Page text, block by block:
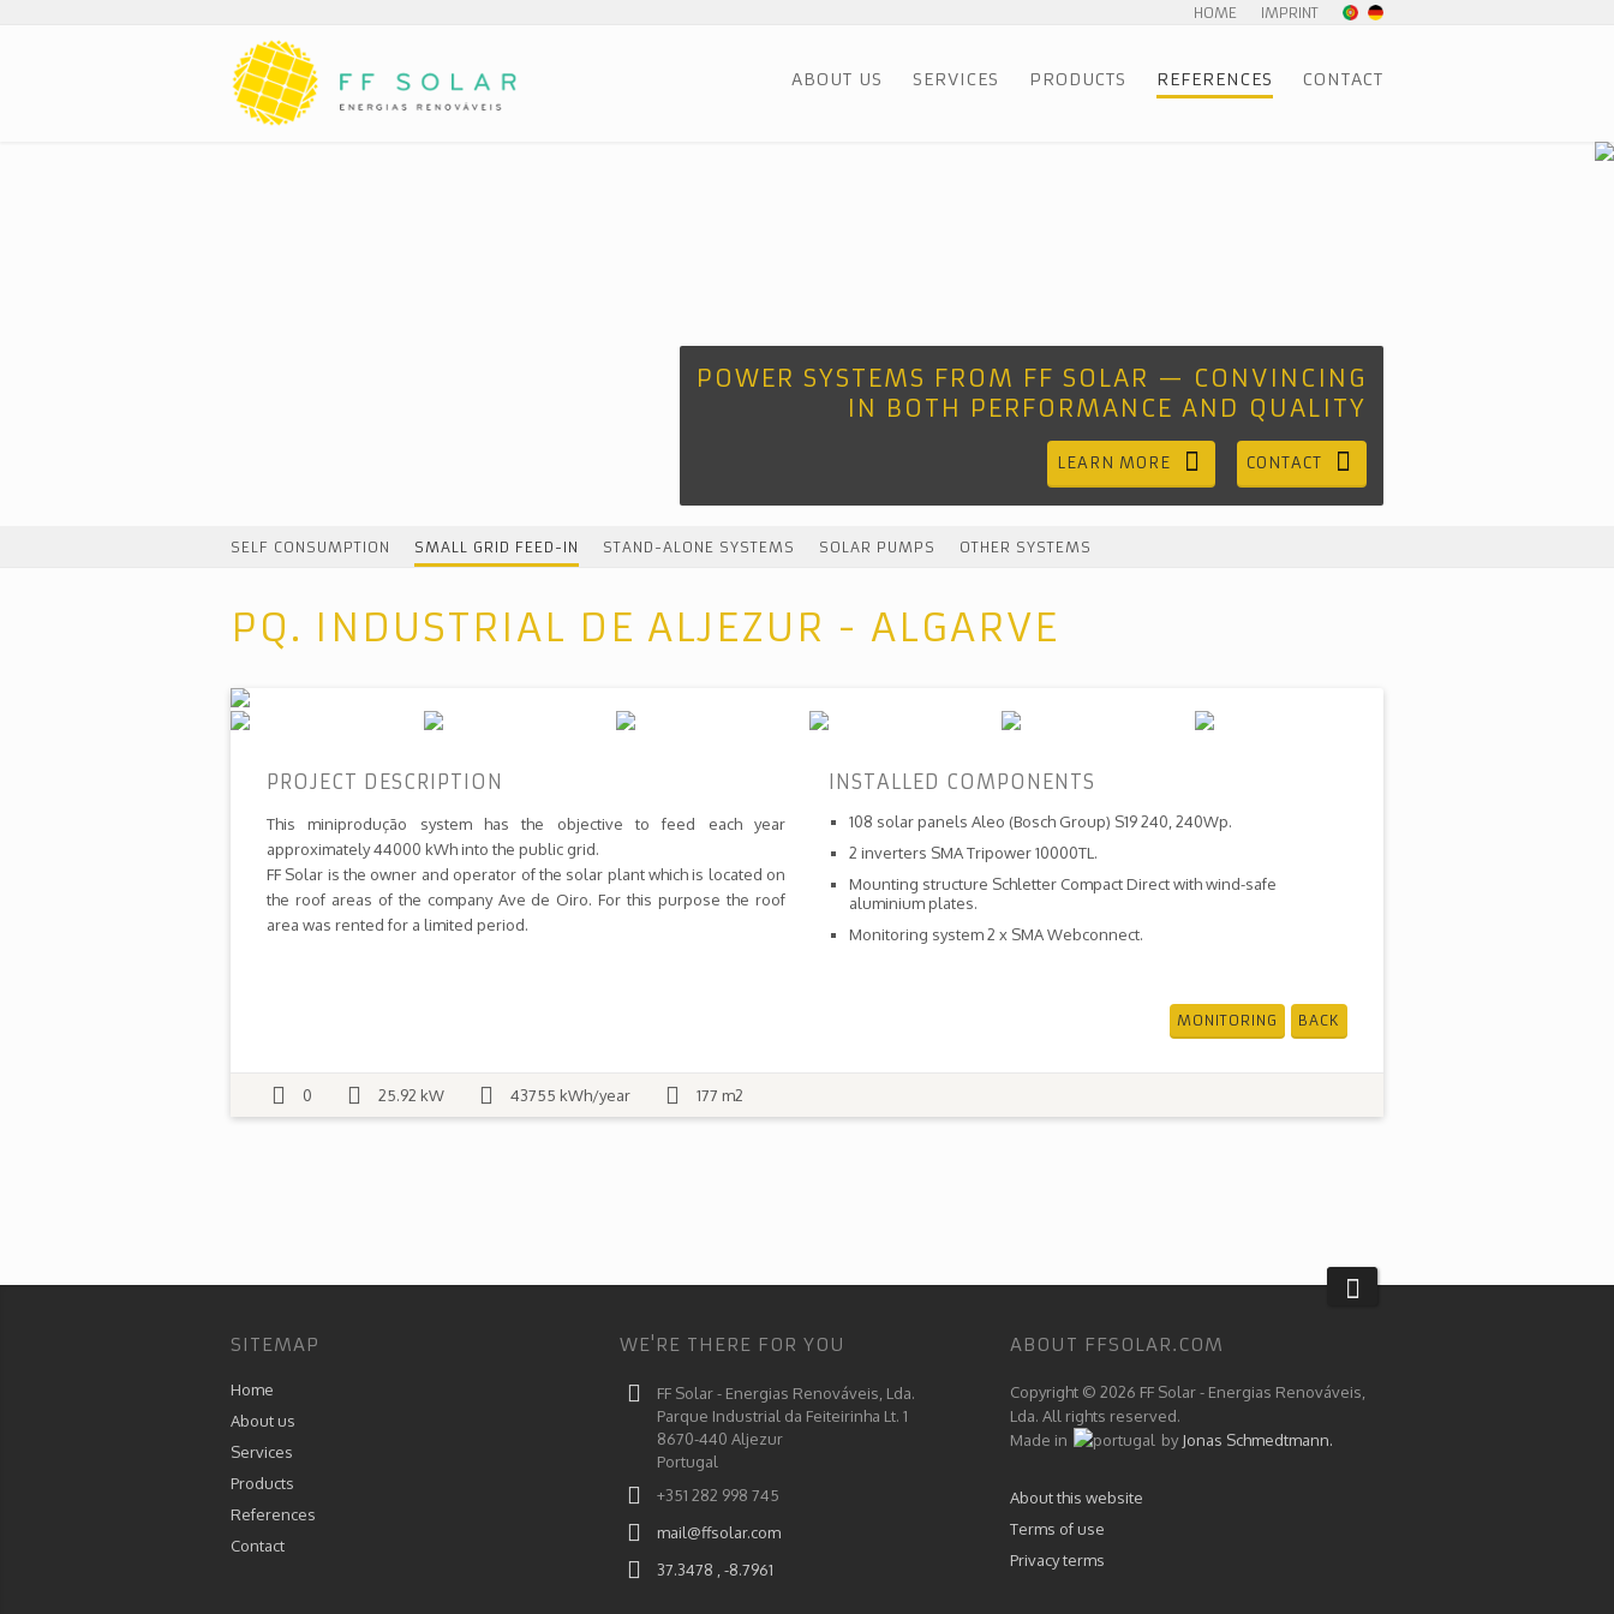
HOME IMPRINT
ABOUT US SERVICES PRODUCTS REFERENCES CONTACT
POWER SYSTEMS FROM FF SOLAR — CONVINCING
IN BOTH PERFORMANCE AND QUALITY
LEARN MORE CONTACT
SELF CONSUMPTION SMALL GRID FEED-IN STAND-ALONE SYSTEMS SOLAR PUMPS OTHER SYSTEMS
PQ. INDUSTRIAL DE ALJEZUR - ALGARVE
PROJECT DESCRIPTION
This miniprodução system has the objective to feed each year
approximately 44000 kWh into the public grid.
FF Solar is the owner and operator of the solar plant which is located on
the roof areas of the company Ave de Oiro. For this purpose the roof
area was rented for a limited period.
INSTALLED COMPONENTS
108 solar panels Aleo (Bosch Group) S19 240, 240Wp.
2 inverters SMA Tripower 10000TL.
Mounting structure Schletter Compact Direct with wind-safe
aluminium plates.
Monitoring system 2 x SMA Webconnect.
MONITORING BACK
0 25.92 kW 43755 kWh/year 177 m2
SITEMAP
Home
About us
Services
Products
References
Contact
WE'RE THERE FOR YOU
FF Solar - Energias Renováveis, Lda.
Parque Industrial da Feiteirinha Lt. 1
8670-440 Aljezur
Portugal
+351 282 998 745
mail@ffsolar.com
37.3478 , -8.7961
ABOUT FFSOLAR.COM
Copyright © 2026 FF Solar - Energias Renováveis,
Lda. All rights reserved.
Made in
by Jonas Schmedtmann.
About this website
Terms of use
Privacy terms